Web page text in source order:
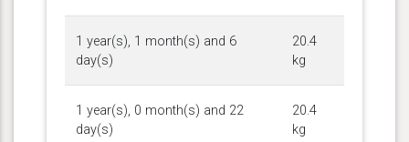
1 year(s), 1 month(s) and 6
day(s)
20.4
kg
1 year(s), 0 month(s) and 22
day(s)
20.4
kg